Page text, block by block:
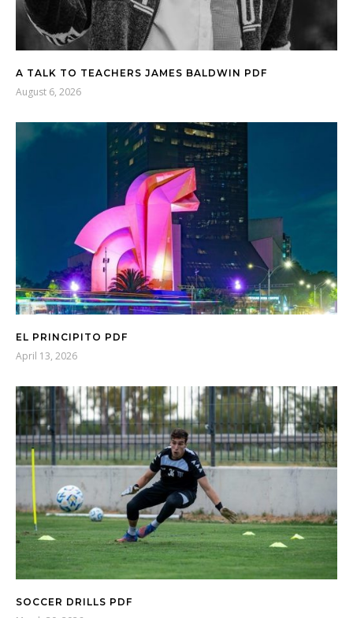
A TALK TO TEACHERS JAMES BALDWIN PDF
August 6, 2026
EL PRINCIPITO PDF
April 13, 2026
SOCCER DRILLS PDF